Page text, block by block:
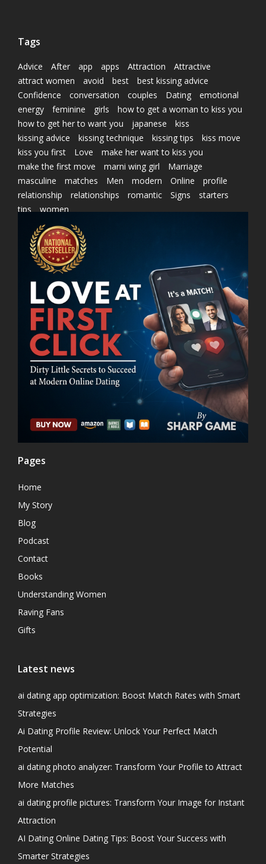
Tags
Advice After app apps Attraction
Attractive
attract women
avoid best
best kissing advice
Confidence
conversation couples Dating
emotional
energy
feminine girls
how to get a woman to kiss you
how to get her to want you
japanese
kiss
kissing advice
kissing technique kissing tips
kiss move
kiss you first
Love
make her want to kiss you
make the first move
marni wing girl
Marriage
masculine
matches Men modern Online
profile
relationship
relationships romantic Signs
starters
tips
women
Pages
Home
My Story
Blog
Podcast
Contact
Books
Understanding Women
Raving Fans
Gifts
Latest news
ai dating app optimization: Boost Match Rates with Smart
Strategies
Ai Dating Profile Review: Unlock Your Perfect Match
Potential
ai dating photo analyzer: Transform Your Profile to Attract
More Matches
ai dating profile pictures: Transform Your Image for Instant
Attraction
AI Dating Online Dating Tips: Boost Your Success with
Smarter Strategies